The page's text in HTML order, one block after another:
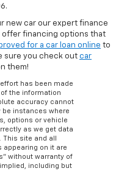
new car our expert finance
offer financing options that
for a car loan online to
sure you check out car
them!
has been made
the information
accuracy cannot
be instances where
options or vehicle
as we get data
site and all
appearing on it are
without warranty of
including but